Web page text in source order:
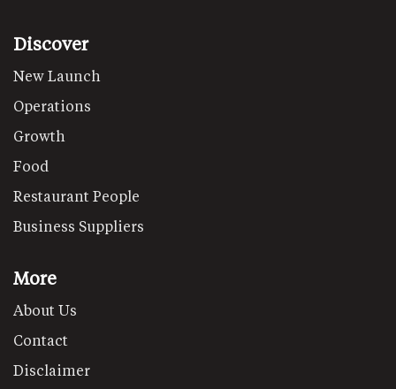
Discover
New Launch
Operations
Growth
Food
Restaurant People
Business Suppliers
More
About Us
Contact
Disclaimer